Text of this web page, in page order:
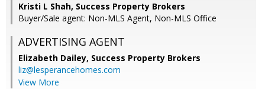
Kristi L Shah, Success Property Brokers
Buyer/Sale agent: Non-MLS Agent, Non-MLS Office
ADVERTISING AGENT
Elizabeth Dailey, Success Property Brokers
liz@lesperancehomes.com
View More